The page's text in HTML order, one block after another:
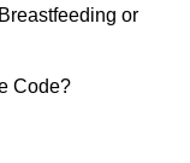
or
Code?